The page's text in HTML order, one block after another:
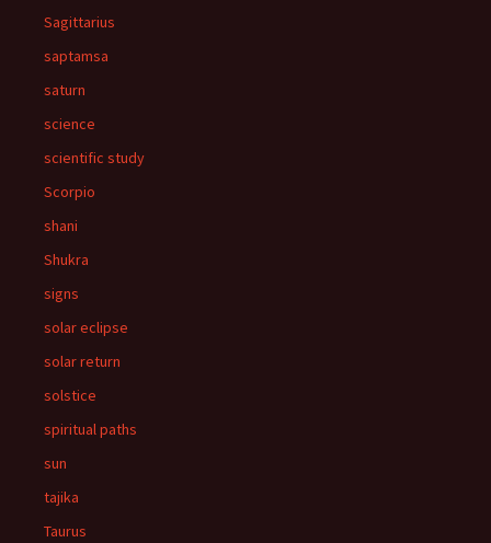
Sagittarius
saptamsa
saturn
science
scientific study
Scorpio
shani
Shukra
signs
solar eclipse
solar return
solstice
spiritual paths
sun
tajika
Taurus